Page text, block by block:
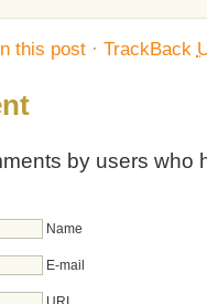
this post· TrackBack
by users who
Name
E-mail